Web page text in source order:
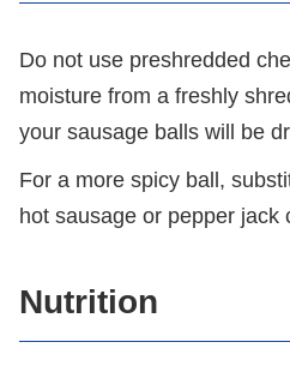
Do not use preshredded
moisture from a freshly
your sausage balls will be
For a more spicy ball,
hot sausage or pepper jack
Nutrition